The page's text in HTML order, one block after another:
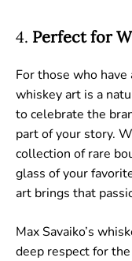
4. Perfect for
For those who
whiskey art is a
to celebrate the
part of your story.
collection of rare
glass of your
art brings that
Max Savaiko’s
deep respect for